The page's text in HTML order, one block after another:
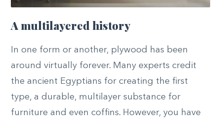
A multilayered history
In one form or another, plywood has been
around virtually forever. Many experts credit
the ancient Egyptians for creating the first
type, a durable, multilayer substance for
furniture and even coffins. However, you have